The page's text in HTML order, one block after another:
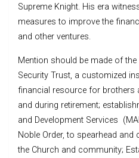
Supreme Knight. His era
measures to improve the
and other ventures.
Mention should be made of
Security Trust, a customized
financial resource for brothers
and during retirement;
and Development Services
Noble Order, to spearhead
the Church and community;